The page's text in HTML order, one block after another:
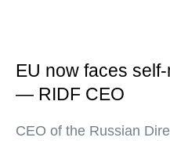
EU now faces
— RIDF CEO
CEO of the Russian